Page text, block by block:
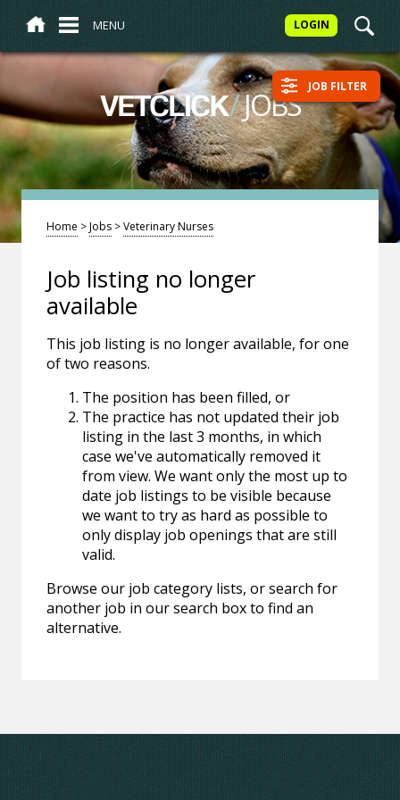
MENU LOGIN
VETCLICK/JOBS JOB FILTER
Home >Jobs >Veterinary Nurses
Job listing no longer
available
This job listing is no longer available, for one
of two reasons.
The position has been filled, or
The practice has not updated their job
listing in the last 3 months, in which
case we've automatically removed it
from view. We want only the most up to
date job listings to be visible because
we want to try as hard as possible to
only display job openings that are still
valid.
Browse our job category lists, or search for
another job in our search box to find an
alternative.